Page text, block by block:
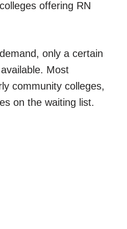
offering RN
only a certain
Most
community colleges,
on the waiting list.